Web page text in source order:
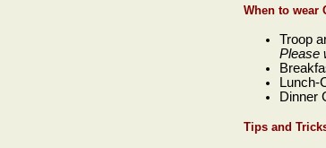
When to wear
Troop
Please
Lunch-
Dinner
Tips and